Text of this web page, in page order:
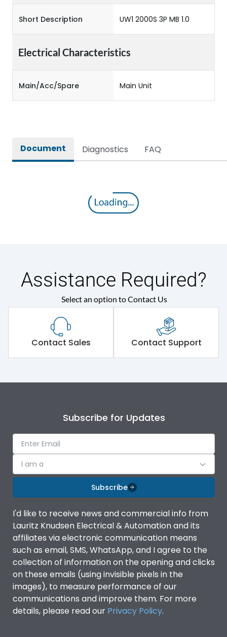
Short Description UW1 2000S 3P MB 1.0
Electrical Characteristics
Main/Acc/Spare Main Unit
Document Diagnostics FAQ
Assistance Required?
Select an option to Contact Us
Contact Sales Contact Support
Subscribe for Updates
I am a
Subscribe
I'd like to receive news and commercial info from
Lauritz Knudsen Electrical & Automation and its
affiliates via electronic communication means
such as email, SMS, WhatsApp, and I agree to the
collection of information on the opening and clicks
on these emails (using invisible pixels in the
images), to measure performance of our
communications and improve them. For more
details, please read our Privacy Policy.